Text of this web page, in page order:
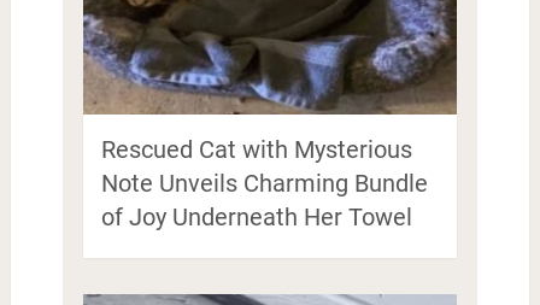
Rescued Cat with Mysterious
Note Unveils Charming Bundle
of Joy Underneath Her Towel